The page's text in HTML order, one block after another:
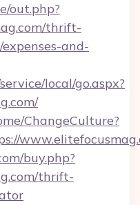
out.php?
thrift-
and-
local/go.aspx?
ChangeCulture?
buy.php?
thrift-